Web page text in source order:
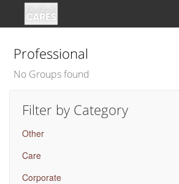
Clinical
Professional
No Groups found
Filter by Category
Other
Care
Corporate